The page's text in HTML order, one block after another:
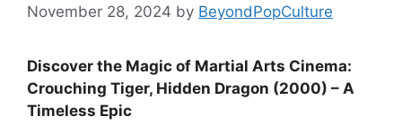
November 28, 2024 by BeyondPopCulture
Discover the Magic of Martial Arts Cinema:
Crouching Tiger, Hidden Dragon (2000) – A
Timeless Epic